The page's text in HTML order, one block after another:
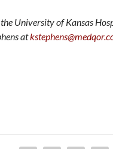
University of Kansas
at